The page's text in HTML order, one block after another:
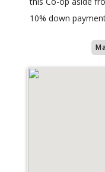
10% down